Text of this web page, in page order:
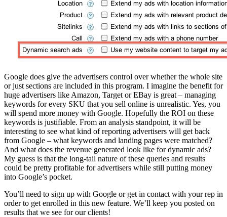
Google does give the advertisers control over whether the whole site
or just sections are included in this program. I imagine the benefit for
huge advertisers like Amazon, Target or EBay is great – managing
keywords for every SKU that you sell online is unrealistic. Yes, you
will spend more money with Google. Hopefully the ROI on these
keywords is justifiable. From an analysis standpoint, it will be
interesting to see what kind of reporting advertisers will get back
from Google – what keywords and landing pages were matched?
And what does the revenue generated look like for dynamic ads?
My guess is that the long-tail nature of these queries and results
could be pretty profitable for advertisers while still putting money
into Google’s pocket.
You’ll need to sign up with Google or get in contact with your rep in
order to get enrolled in this new feature. We’ll keep you posted on
results that we see for our clients!